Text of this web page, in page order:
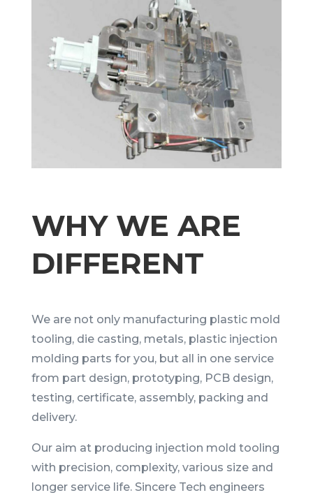
WHY WE ARE
DIFFERENT
We are not only manufacturing plastic mold
tooling, die casting, metals, plastic injection
molding parts for you, but all in one service
from part design, prototyping, PCB design,
testing, certificate, assembly, packing and
delivery.
Our aim at producing injection mold tooling
with precision, complexity, various size and
longer service life. Sincere Tech engineers